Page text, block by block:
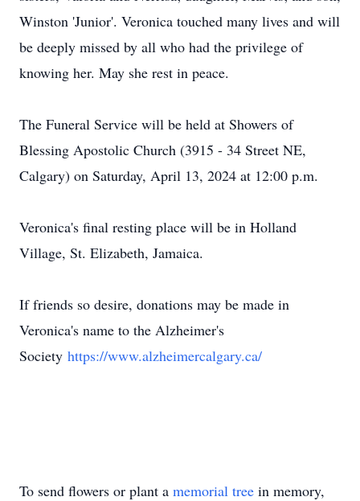
Winston 'Junior'. Veronica touched many lives and will
be deeply missed by all who had the privilege of
knowing her. May she rest in peace.
The Funeral Service will be held at Showers of
Blessing Apostolic Church (3915 - 34 Street NE,
Calgary) on Saturday, April 13, 2024 at 12:00 p.m.
Veronica's final resting place will be in Holland
Village, St. Elizabeth, Jamaica.
If friends so desire, donations may be made in
Veronica's name to the Alzheimer's
Society https://www.alzheimercalgary.ca/
To send flowers or plant a memorial tree in memory,